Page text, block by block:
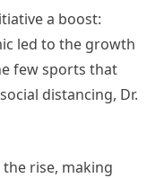
a boost:
led to the growth
few sports that
distancing, Dr.
rise, making